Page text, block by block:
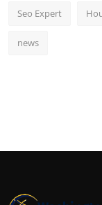
Seo Expert
news